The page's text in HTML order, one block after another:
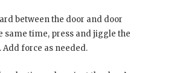
between the door and door
same time, press and jiggle the
Add force as needed.